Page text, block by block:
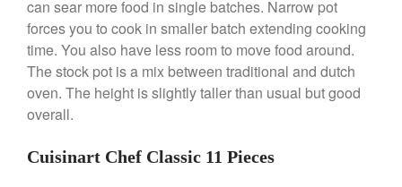
Best Folding Omelette Pan
Best Mini Griddle
Electric vs Manual
can sear more food in single batches. Narrow pot
forces you to cook in smaller batch extending cooking
time. You also have less room to move food around.
The stock pot is a mix between traditional and dutch
oven. The height is slightly taller than usual but good
overall.
Cuisinart Chef Classic 11 Pieces